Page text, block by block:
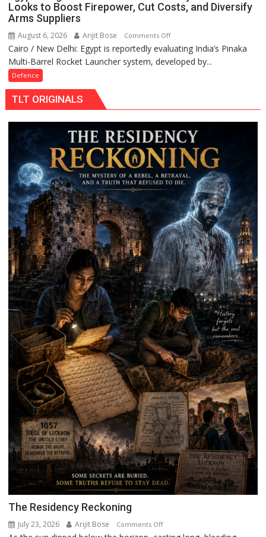
Looks to Boost Firepower, Cut Costs, and Diversify
Arms Suppliers
August 6, 2026 Arijit Bose Comments Offon
Egypt
Weighs
System
It
Looks
to
Boost
Firepower,
Cut
Costs,
and
Diversify
Arms
Suppliers
Cairo / New Delhi: Egypt is reportedly evaluating India’s Pinaka
Multi-Barrel Rocket Launcher system, developed by...
Defence
TLT ORIGINALS
The Residency Reckoning
July 23, 2026 Arijit Bose Comments Offon